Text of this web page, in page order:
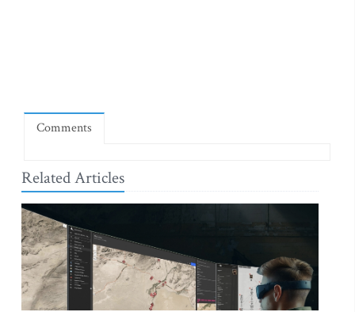
Comments
Related Articles